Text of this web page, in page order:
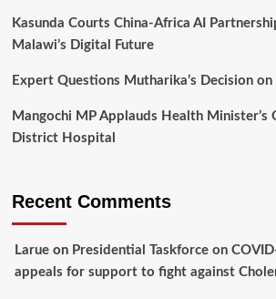
Kasunda Courts China-Africa AI
Malawi’s Digital Future
Expert Questions Mutharika’s Decision
Mangochi MP Applauds Health
District Hospital
Recent Comments
Larueon Presidential Taskforce on
appeals for support to fight against